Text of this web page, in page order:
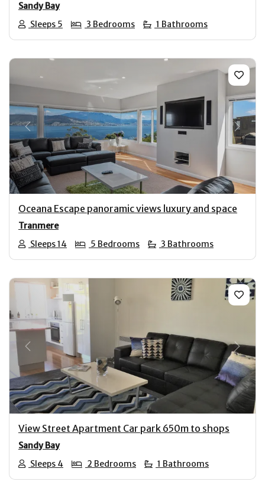
Sandy Bay
Sleeps 5
3 Bedrooms 1 Bathrooms
Previous Next
Oceana Escape panoramic views luxury and space
Tranmere
Sleeps 14
5 Bedrooms 3 Bathrooms
Previous Next
View Street Apartment Car park 650m to shops
Sandy Bay
Sleeps 4
2 Bedrooms 1 Bathrooms